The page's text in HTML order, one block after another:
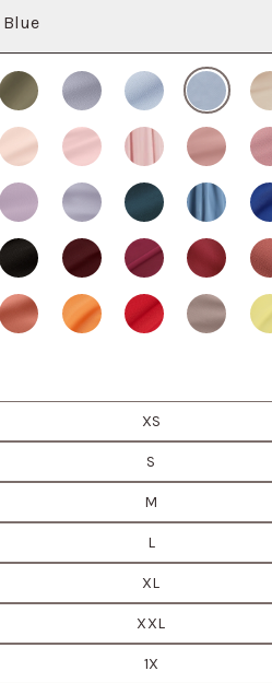
XS
S
M
L
XL
XXL
1X